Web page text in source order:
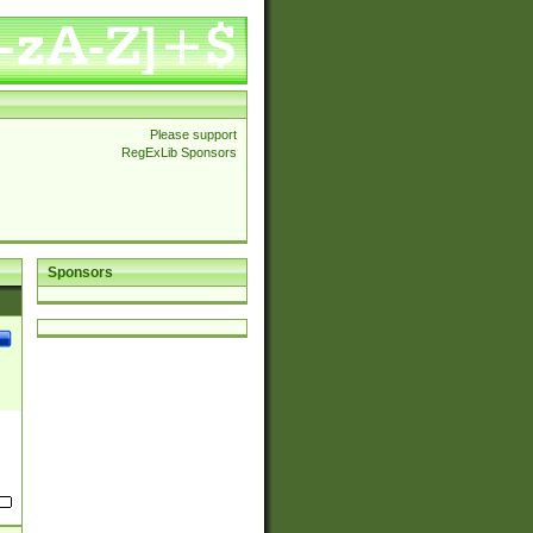
Please support
RegExLib Sponsors
Sponsors